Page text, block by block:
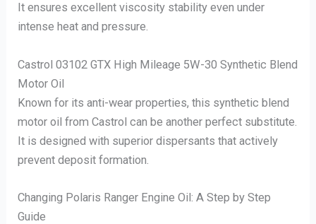
It ensures excellent viscosity stability even under
intense heat and pressure.
Castrol 03102 GTX High Mileage 5W-30 Synthetic Blend
Motor Oil
Known for its anti-wear properties, this synthetic blend
motor oil from Castrol can be another perfect substitute.
It is designed with superior dispersants that actively
prevent deposit formation.
Changing Polaris Ranger Engine Oil: A Step by Step
Guide